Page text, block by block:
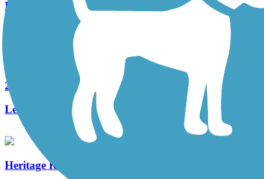
Length:
2.9 mi
Chambersburg Rail-Trail
2 Reviews
Length:
1.6 mi
Heritage Rail Trail County Park